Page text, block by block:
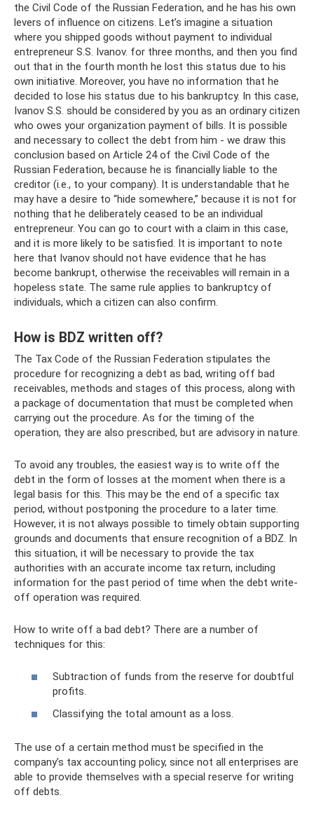
the Civil Code of the Russian Federation, and he has his own
levers of influence on citizens. Let’s imagine a situation
where you shipped goods without payment to individual
entrepreneur S.S. Ivanov. for three months, and then you find
out that in the fourth month he lost this status due to his
own initiative. Moreover, you have no information that he
decided to lose his status due to his bankruptcy. In this case,
Ivanov S.S. should be considered by you as an ordinary citizen
who owes your organization payment of bills. It is possible
and necessary to collect the debt from him - we draw this
conclusion based on Article 24 of the Civil Code of the
Russian Federation, because he is financially liable to the
creditor (i.e., to your company). It is understandable that he
may have a desire to “hide somewhere,” because it is not for
nothing that he deliberately ceased to be an individual
entrepreneur. You can go to court with a claim in this case,
and it is more likely to be satisfied. It is important to note
here that Ivanov should not have evidence that he has
become bankrupt, otherwise the receivables will remain in a
hopeless state. The same rule applies to bankruptcy of
individuals, which a citizen can also confirm.
How is BDZ written off?
The Tax Code of the Russian Federation stipulates the
procedure for recognizing a debt as bad, writing off bad
receivables, methods and stages of this process, along with
a package of documentation that must be completed when
carrying out the procedure. As for the timing of the
operation, they are also prescribed, but are advisory in nature.
To avoid any troubles, the easiest way is to write off the
debt in the form of losses at the moment when there is a
legal basis for this. This may be the end of a specific tax
period, without postponing the procedure to a later time.
However, it is not always possible to timely obtain supporting
grounds and documents that ensure recognition of a BDZ. In
this situation, it will be necessary to provide the tax
authorities with an accurate income tax return, including
information for the past period of time when the debt write-
off operation was required.
How to write off a bad debt? There are a number of
techniques for this:
Subtraction of funds from the reserve for doubtful
profits.
Classifying the total amount as a loss.
The use of a certain method must be specified in the
company’s tax accounting policy, since not all enterprises are
able to provide themselves with a special reserve for writing
off debts.